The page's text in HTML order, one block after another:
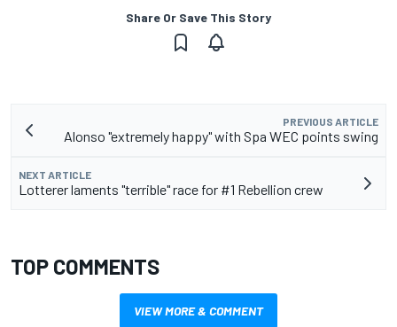
Share Or Save This Story
PREVIOUS ARTICLE
Alonso "extremely happy" with Spa WEC points swing
NEXT ARTICLE
Lotterer laments "terrible" race for #1 Rebellion crew
TOP COMMENTS
VIEW MORE & COMMENT